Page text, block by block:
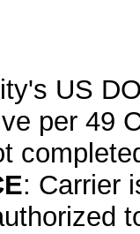
US
per 49
: Carrier